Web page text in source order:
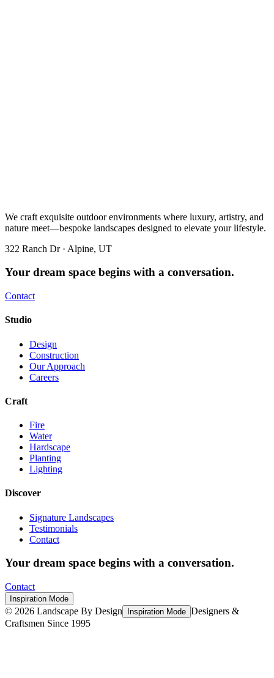
We craft exquisite outdoor environments where luxury, artistry, and
nature meet—bespoke landscapes designed to elevate your lifestyle.
322 Ranch Dr · Alpine, UT
Your dream space begins with a conversation.
Contact
Studio
Design
Construction
Our Approach
Careers
Craft
Fire
Water
Hardscape
Planting
Lighting
Discover
Signature Landscapes
Testimonials
Contact
Your dream space begins with a conversation.
Contact
Inspiration Mode
© 2026 Landscape By Design Inspiration Mode Designers &
Craftsmen Since 1995